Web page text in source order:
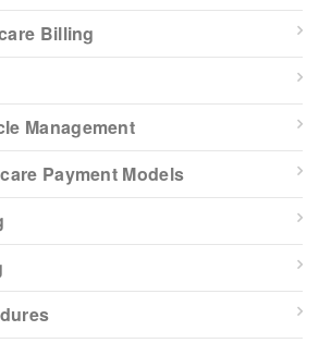
Billing
Management
Payment Models